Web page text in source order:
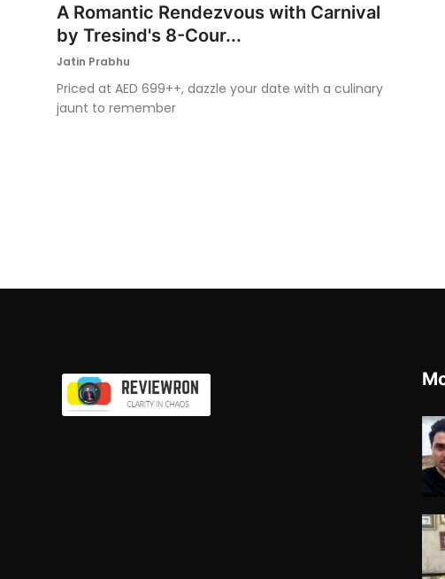
A Romantic Rendezvous with Carnival
by Tresind's 8-Cour...
Jatin Prabhu
Priced at AED 699++, dazzle your date with a culinary
jaunt to remember